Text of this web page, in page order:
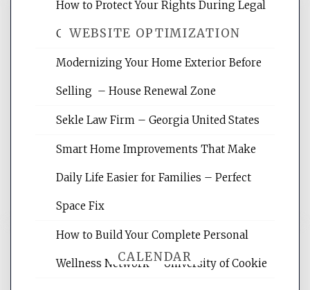
WEBSITE OPTIMIZATION
Website Optimization Services is your
websites, increasing your site's search
reading internet marketing articles,
CALENDAR
How to Protect Your Rights During Legal
Crises – Know Your Legal Protection
Modernizing Your Home Exterior Before
Selling – House Renewal Zone
Sekle Law Firm – Georgia United States
Smart Home Improvements That Make
Daily Life Easier for Families – Perfect
Space Fix
How to Build Your Complete Personal
Wellness Network – University of Cookie